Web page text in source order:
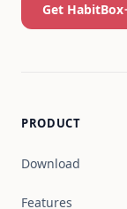
Get HabitBox
PRODUCT
Download
Features